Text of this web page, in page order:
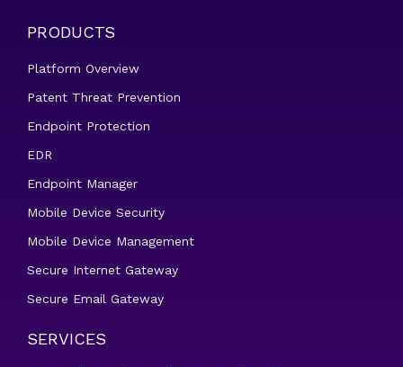
PRODUCTS
Platform Overview
Patent Threat Prevention
Endpoint Protection
EDR
Endpoint Manager
Mobile Device Security
Mobile Device Management
Secure Internet Gateway
Secure Email Gateway
SERVICES